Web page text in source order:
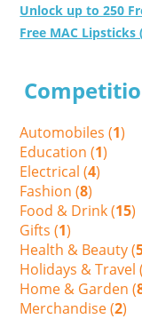
Unlock up to 250
Free MAC Lipsticks
Automobiles (1)
Education (1)
Electrical (4)
Fashion (8)
Food & Drink (15)
Gifts (1)
Health & Beauty (
Holidays & Travel
Home & Garden (
Merchandise (2)